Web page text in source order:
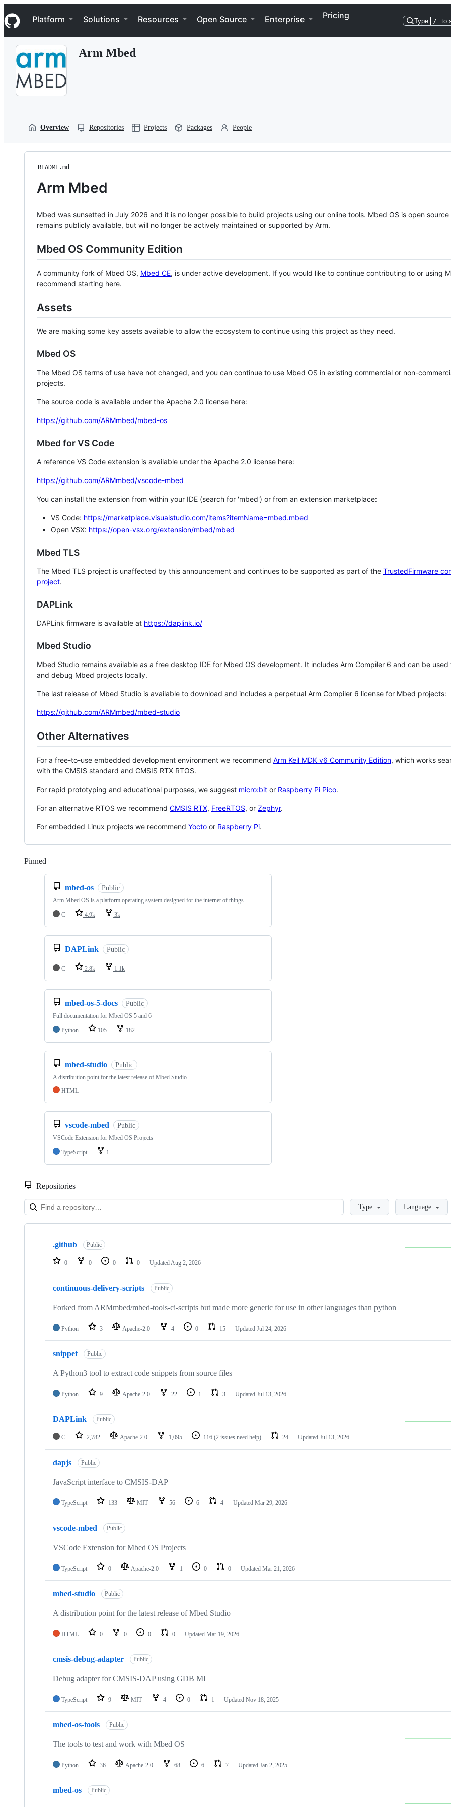
k
i
p
Navigation Menu
Platform Solutions Resources Open Source Enterprise Pricing
Type / to
Arm Mbed
Overview Repositories Projects Packages People
README.md
Arm Mbed
Mbed was sunsetted in July 2026 and it is no longer possible to build projects using our online tools. Mbed OS is open source
remains publicly available, but will no longer be actively maintained or supported by Arm.
Mbed OS Community Edition
A community fork of Mbed OS, Mbed CE, is under active development. If you would like to continue contributing to or using
recommend starting here.
Assets
We are making some key assets available to allow the ecosystem to continue using this project as they need.
Mbed OS
The Mbed OS terms of use have not changed, and you can continue to use Mbed OS in existing commercial or non-
projects.
The source code is available under the Apache 2.0 license here:
https://github.com/ARMmbed/mbed-os
Mbed for VS Code
A reference VS Code extension is available under the Apache 2.0 license here:
https://github.com/ARMmbed/vscode-mbed
You can install the extension from within your IDE (search for 'mbed') or from an extension marketplace:
VS Code: https://marketplace.visualstudio.com/items?itemName=mbed.mbed
Open VSX: https://open-vsx.org/extension/mbed/mbed
Mbed TLS
The Mbed TLS project is unaffected by this announcement and continues to be supported as part of the TrustedFirmware
project.
DAPLink
DAPLink firmware is available at https://daplink.io/
Mbed Studio
Mbed Studio remains available as a free desktop IDE for Mbed OS development. It includes Arm Compiler 6 and can be
and debug Mbed projects locally.
The last release of Mbed Studio is available to download and includes a perpetual Arm Compiler 6 license for Mbed projects:
https://github.com/ARMmbed/mbed-studio
Other Alternatives
For a free-to-use embedded development environment we recommend Arm Keil MDK v6 Community Edition, which works
with the CMSIS standard and CMSIS RTX RTOS.
For rapid prototyping and educational purposes, we suggest micro:bit or Raspberry Pi Pico.
For an alternative RTOS we recommend CMSIS RTX, FreeRTOS, or Zephyr.
For embedded Linux projects we recommend Yocto or Raspberry Pi.
Pinned
mbed-os Public
Arm Mbed OS is a platform operating system designed for the internet of things
C
4.9k 3k
DAPLink Public
C 2.8k 1.1k
mbed-os-5-docs Public
Full documentation for Mbed OS 5 and 6
Python
105 182
mbed-studio Public
A distribution point for the latest release of Mbed Studio
HTML
vscode-mbed Public
VSCode Extension for Mbed OS Projects
TypeScript
1
Repositories
LoadingType Language
Showing
repositories
.github Public
0 0 0 0 Updated Aug 2, 2026
continuous-delivery-scripts Public
Forked from ARMmbed/mbed-tools-ci-scripts but made more generic for use in other languages than python
Python 3 Apache-2.0 4 0 15 Updated Jul 24, 2026
snippet Public
A Python3 tool to extract code snippets from source files
Python 9 Apache-2.0 22 1 3 Updated Jul 13, 2026
DAPLink Public
C 2,782 Apache-2.0 1,095 116 (2 issues need help) 24 Updated Jul 13, 2026
dapjs Public
JavaScript interface to CMSIS-DAP
TypeScript 133 MIT 56 6 4 Updated Mar 29, 2026
vscode-mbed Public
VSCode Extension for Mbed OS Projects
TypeScript 0 Apache-2.0 1 0 0 Updated Mar 21, 2026
mbed-studio Public
A distribution point for the latest release of Mbed Studio
HTML 0 0 0 0 Updated Mar 19, 2026
cmsis-debug-adapter Public
Debug adapter for CMSIS-DAP using GDB MI
TypeScript 9 MIT 4 0 1 Updated Nov 18, 2025
mbed-os-tools Public
The tools to test and work with Mbed OS
Python 36 Apache-2.0 68 6 7 Updated Jan 2, 2025
mbed-os Public